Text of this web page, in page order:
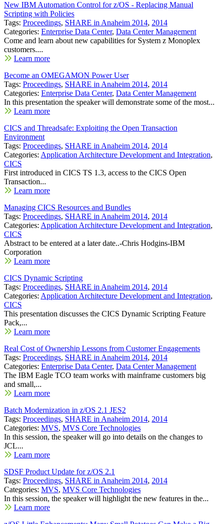
New IBM Automation Control for z/OS - Replacing Manual
Scripting with Policies
Tags: Proceedings, SHARE in Anaheim 2014, 2014
Categories: Enterprise Data Center, Data Center Management
Come and learn about new capabilities for System z Monoplex
customers....
Learn more
Become an OMEGAMON Power User
Tags: Proceedings, SHARE in Anaheim 2014, 2014
Categories: Enterprise Data Center, Data Center Management
In this presentation the speaker will demonstrate some of the most...
Learn more
CICS and Threadsafe: Exploiting the Open Transaction
Environment
Tags: Proceedings, SHARE in Anaheim 2014, 2014
Categories: Application Architecture Development and Integration,
CICS
First introduced in CICS TS 1.3, access to the CICS Open
Transaction...
Learn more
Managing CICS Resources and Bundles
Tags: Proceedings, SHARE in Anaheim 2014, 2014
Categories: Application Architecture Development and Integration,
CICS
Abstract to be entered at a later date..-Chris Hodgins-IBM
Corporation
Learn more
CICS Dynamic Scripting
Tags: Proceedings, SHARE in Anaheim 2014, 2014
Categories: Application Architecture Development and Integration,
CICS
This presentation discusses the CICS Dynamic Scripting Feature
Pack,...
Learn more
Real Cost of Ownership Lessons from Customer Engagements
Tags: Proceedings, SHARE in Anaheim 2014, 2014
Categories: Enterprise Data Center, Data Center Management
The IBM Eagle TCO team works with mainframe customers big
and small,...
Learn more
Batch Modernization in z/OS 2.1 JES2
Tags: Proceedings, SHARE in Anaheim 2014, 2014
Categories: MVS, MVS Core Technologies
In this session, the speaker will go into details on the changes to
JCL...
Learn more
SDSF Product Update for z/OS 2.1
Tags: Proceedings, SHARE in Anaheim 2014, 2014
Categories: MVS, MVS Core Technologies
In this session, the speaker will highlight the new features in the...
Learn more